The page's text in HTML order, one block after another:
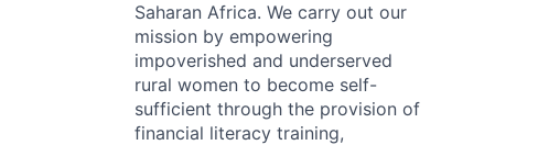
Saharan Africa. We carry out our
mission by empowering
impoverished and underserved
rural women to become self-
sufficient through the provision of
financial literacy training,